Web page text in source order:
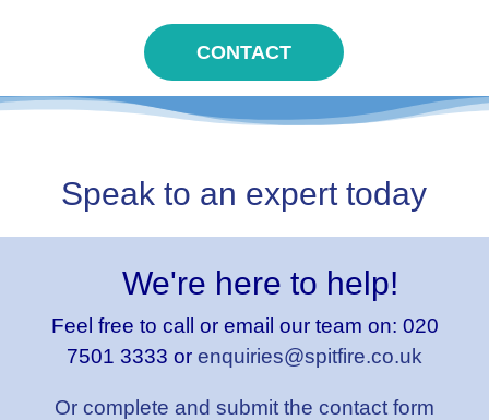
CONTACT
Speak to an expert today
We're here to help!
Feel free to call or email our team on: 020
7501 3333 or enquiries@spitfire.co.uk
Or complete and submit the contact form